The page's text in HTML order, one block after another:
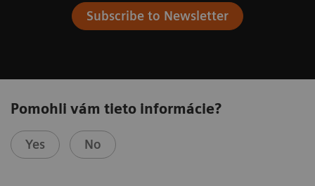
Subscribe to Newsletter
Pomohli vám tieto informácie?
Yes No